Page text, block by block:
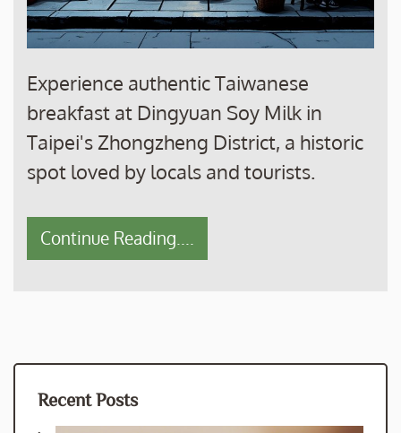
Experience authentic Taiwanese
breakfast at Dingyuan Soy Milk in
Taipei's Zhongzheng District, a historic
spot loved by locals and tourists.
Continue Reading....
Recent Posts